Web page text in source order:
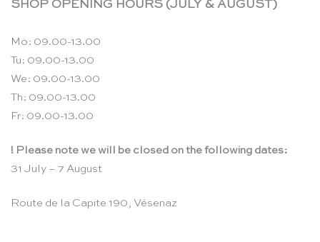
SHOP OPENING HOURS (JULY & AUGUST)
Mo: 09.00-13.00
Tu: 09.00-13.00
We: 09.00-13.00
Th: 09.00-13.00
Fr: 09.00-13.00
! Please note we will be closed on the following dates:
31 July – 7 August
Route de la Capite 190, Vésenaz